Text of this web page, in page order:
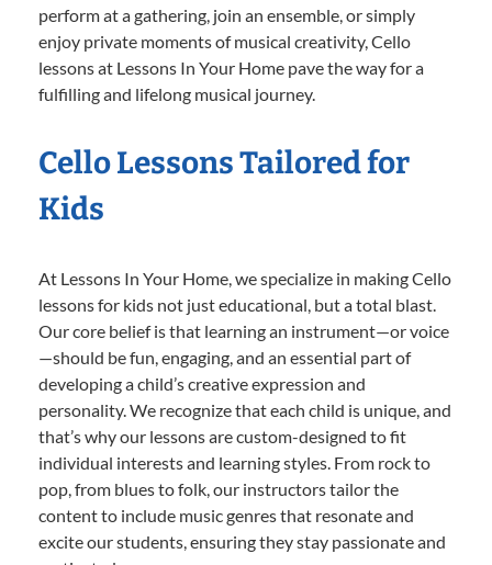
perform at a gathering, join an ensemble, or simply
enjoy private moments of musical creativity, Cello
lessons at Lessons In Your Home pave the way for a
fulfilling and lifelong musical journey.
Cello Lessons Tailored for
Kids
At Lessons In Your Home, we specialize in making Cello
lessons for kids not just educational, but a total blast.
Our core belief is that learning an instrument—or voice
—should be fun, engaging, and an essential part of
developing a child’s creative expression and
personality. We recognize that each child is unique, and
that’s why our lessons are custom-designed to fit
individual interests and learning styles. From rock to
pop, from blues to folk, our instructors tailor the
content to include music genres that resonate and
excite our students, ensuring they stay passionate and